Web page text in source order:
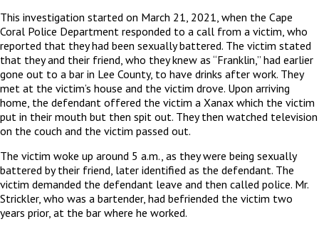
This investigation started on March 21, 2021, when the Cape
Coral Police Department responded to a call from a victim, who
reported that they had been sexually battered. The victim stated
that they and their friend, who they knew as “Franklin,” had earlier
gone out to a bar in Lee County, to have drinks after work. They
met at the victim’s house and the victim drove. Upon arriving
home, the defendant offered the victim a Xanax which the victim
put in their mouth but then spit out. They then watched television
on the couch and the victim passed out.
The victim woke up around 5 a.m., as they were being sexually
battered by their friend, later identified as the defendant. The
victim demanded the defendant leave and then called police. Mr.
Strickler, who was a bartender, had befriended the victim two
years prior, at the bar where he worked.